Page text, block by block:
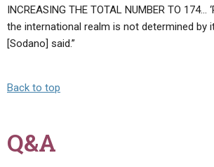
INCREASING THE TOTAL NUMBER TO 174…
the international realm is not determined by
[Sodano] said.”
Back to top
Q&A